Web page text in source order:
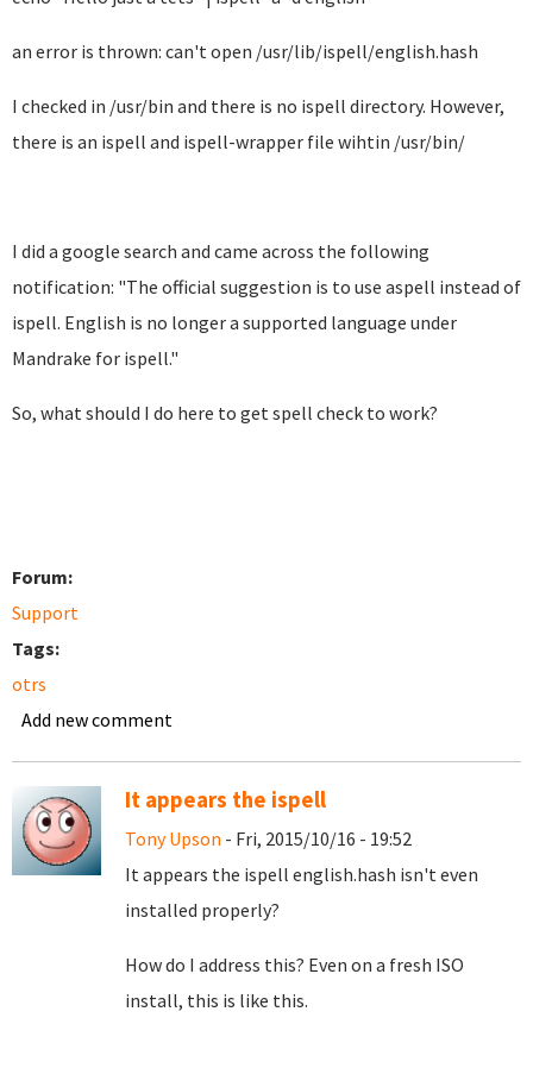
an error is thrown: can't open /usr/lib/ispell/english.hash
I checked in /usr/bin and there is no ispell directory. However,
there is an ispell and ispell-wrapper file wihtin /usr/bin/
I did a google search and came across the following
notification: "The official suggestion is to use aspell instead of
ispell. English is no longer a supported language under
Mandrake for ispell."
So, what should I do here to get spell check to work?
Forum:
Support
Tags:
otrs
Add new comment
It appears the ispell
Tony Upson - Fri, 2015/10/16 - 19:52
It appears the ispell english.hash isn't even
installed properly?
How do I address this? Even on a fresh ISO
install, this is like this.